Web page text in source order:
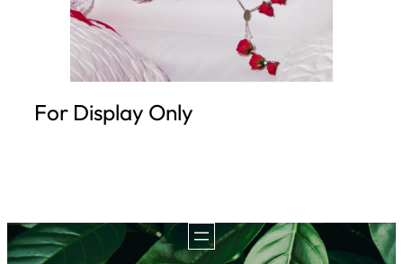
For Display Only